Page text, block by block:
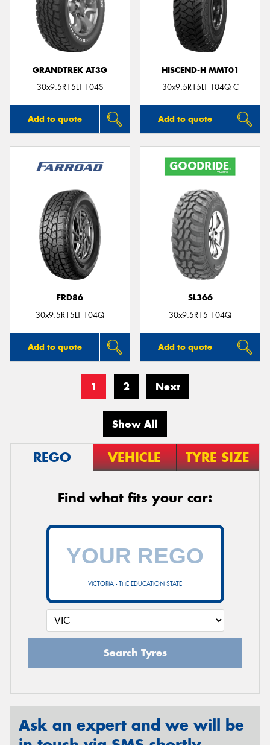
GRANDTREK AT3G
30x9.5R15LT 104S
Add to quote
HISCEND-H MMT01
30x9.5R15LT 104Q C
Add to quote
FRD86
30x9.5R15LT 104Q
Add to quote
SL366
30x9.5R15 104Q
Add to quote
1 2 Next
Show All
REGO VEHICLE TYRE SIZE
Find what fits your car:
VICTORIA - THE EDUCATION STATE
Search Tyres
Ask an expert and we will be